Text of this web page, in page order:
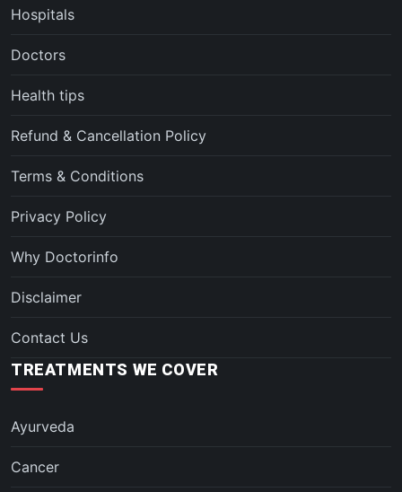
Hospitals
Doctors
Health tips
Refund & Cancellation Policy
Terms & Conditions
Privacy Policy
Why Doctorinfo
Disclaimer
Contact Us
TREATMENTS WE COVER
Ayurveda
Cancer